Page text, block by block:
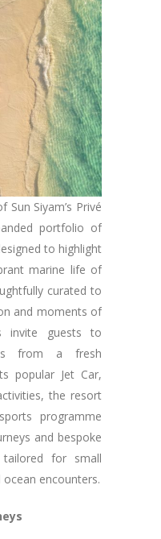
Sun Siyam’s Privé
portfolio of
to highlight
marine life of
curated to
and moments of
invite guests to
from a fresh
popular Jet Car,
the resort
programme
and bespoke
tailored for small
encounters.